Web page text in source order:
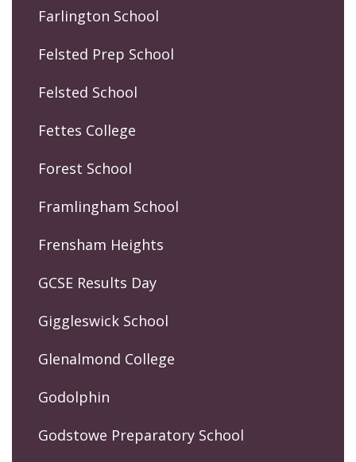
Farlington School
Felsted Prep School
Felsted School
Fettes College
Forest School
Framlingham School
Frensham Heights
GCSE Results Day
Giggleswick School
Glenalmond College
Godolphin
Godstowe Preparatory School